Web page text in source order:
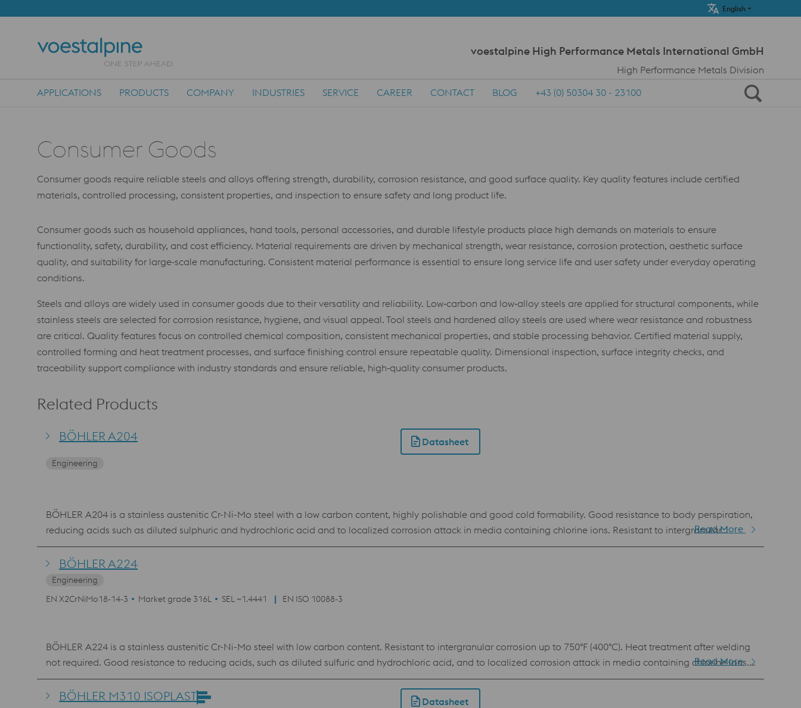
English
voestalpine High Performance Metals International GmbH
High Performance Metals Division
APPLICATIONS PRODUCTS COMPANY INDUSTRIES SERVICE CAREER CONTACT BLOG +43 (0) 50304 30 - 23100
Consumer Goods
Consumer goods require reliable steels and alloys offering strength, durability, corrosion resistance, and good surface quality. Key quality features include certified
materials, controlled processing, consistent properties, and inspection to ensure safety and long product life.
Consumer goods such as household appliances, hand tools, personal accessories, and durable lifestyle products place high demands on materials to ensure
functionality, safety, durability, and cost efficiency. Material requirements are driven by mechanical strength, wear resistance, corrosion protection, aesthetic surface
quality, and suitability for large‑scale manufacturing. Consistent material performance is essential to ensure long service life and user safety under everyday operating
conditions.
Steels and alloys are widely used in consumer goods due to their versatility and reliability. Low‑carbon and low‑alloy steels are applied for structural components, while
stainless steels are selected for corrosion resistance, hygiene, and visual appeal. Tool steels and hardened alloy steels are used where wear resistance and robustness
are critical. Quality features focus on controlled chemical composition, consistent mechanical properties, and stable processing behavior. Certified material supply,
controlled forming and heat treatment processes, and surface finishing control ensure repeatable quality. Dimensional inspection, surface integrity checks, and
traceability support compliance with industry standards and ensure reliable, high‑quality consumer products.
Related Products
BÖHLER A204 Datasheet
Engineering
BÖHLER A204 is a stainless austenitic Cr-Ni-Mo steel with a low carbon content, highly polishable and good cold formability. Good resistance to body perspiration,
reducing acids such as diluted sulphuric and hydrochloric acid and to localized corrosion attack in media containing chlorine ions. Resistant to intergranular
corrosion up to 400°C. Application for the watch and jewelry industry as well as mechanical and apparatus engineering.
Read More
BÖHLER A224
Engineering
EN X2CrNiMo18-14-3
Market grade 316L SEL ~1.4441 EN ISO 10088-3
BÖHLER A224 is a stainless austenitic Cr-Ni-Mo steel with low carbon content. Resistant to intergranular corrosion up to 750°F (400°C). Heat treatment after welding
not required. Good resistance to reducing acids, such as diluted sulfuric and hydrochloric acid, and to localized corrosion attack in media containing chlorine ions.
Required surface finish pickled or polished. Very good cold formability, highly polishable.
Read More
BÖHLER M310 ISOPLAST Datasheet